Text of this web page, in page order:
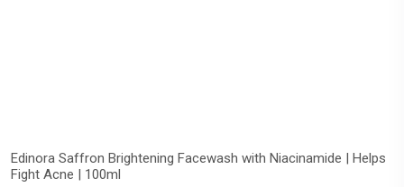
Edinora Saffron Brightening Facewash with Niacinamide | Helps
Fight Acne | 100ml